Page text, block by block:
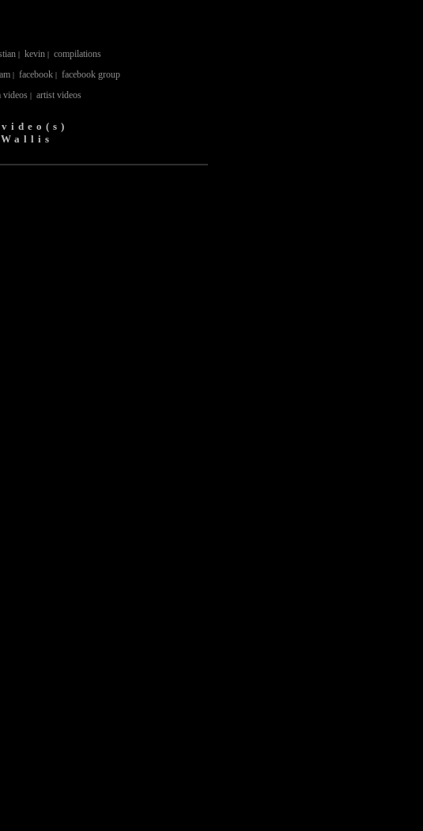
| kevin | compilations
| facebook| facebook group
videos | artist videos
Wallis